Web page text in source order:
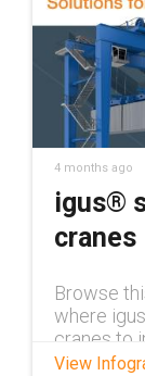
4 months ago
igus®
cranes
Browse
where
cranes to
life!
View